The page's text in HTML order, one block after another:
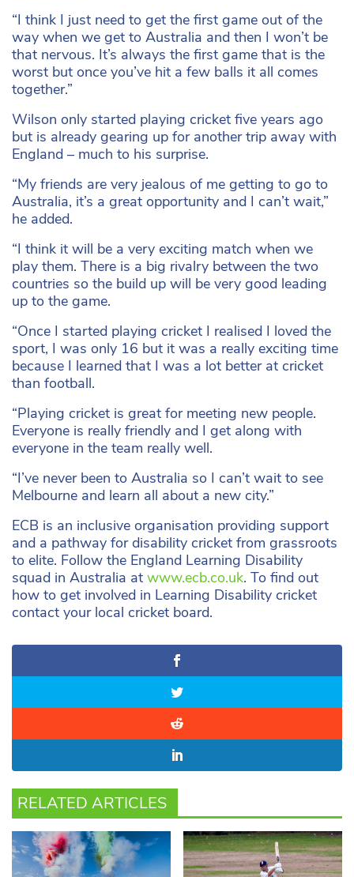
“I think I just need to get the first game out of the
way when we get to Australia and then I won’t be
that nervous. It’s always the first game that is the
worst but once you’ve hit a few balls it all comes
together.”
Wilson only started playing cricket five years ago
but is already gearing up for another trip away with
England – much to his surprise.
“My friends are very jealous of me getting to go to
Australia, it’s a great opportunity and I can’t wait,”
he added.
“I think it will be a very exciting match when we
play them. There is a big rivalry between the two
countries so the build up will be very good leading
up to the game.
“Once I started playing cricket I realised I loved the
sport, I was only 16 but it was a really exciting time
because I learned that I was a lot better at cricket
than football.
“Playing cricket is great for meeting new people.
Everyone is really friendly and I get along with
everyone in the team really well.
“I’ve never been to Australia so I can’t wait to see
Melbourne and learn all about a new city.”
ECB is an inclusive organisation providing support
and a pathway for disability cricket from grassroots
to elite. Follow the England Learning Disability
squad in Australia at www.ecb.co.uk. To find out
how to get involved in Learning Disability cricket
contact your local cricket board.
RELATED ARTICLES